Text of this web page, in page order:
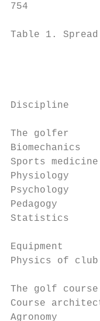
754
Table 1.
Discipline
The golfer
Sports
Pedagogy
Statistics
Equipment
Physics of
The golf course
Course
Agronomy